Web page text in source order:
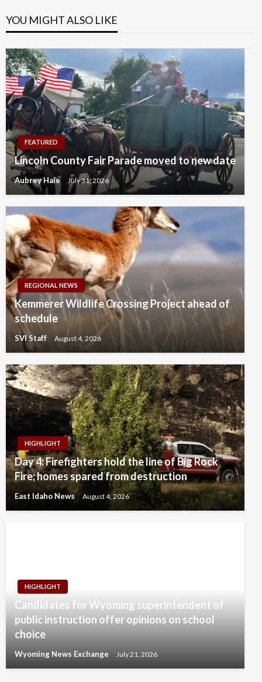
YOU MIGHT ALSO LIKE
FEATURED
Lincoln County Fair Parade moved to new date
Aubrey Hale July 31, 2026
REGIONAL NEWS
Kemmerer Wildlife Crossing Project ahead of
schedule
SVI Staff August 4, 2026
HIGHLIGHT
Day 4: Firefighters hold the line of Big Rock
Fire; homes spared from destruction
East Idaho News August 4, 2026
HIGHLIGHT
Candidates for Wyoming superintendent of
public instruction offer opinions on school
choice
Wyoming News Exchange July 21, 2026